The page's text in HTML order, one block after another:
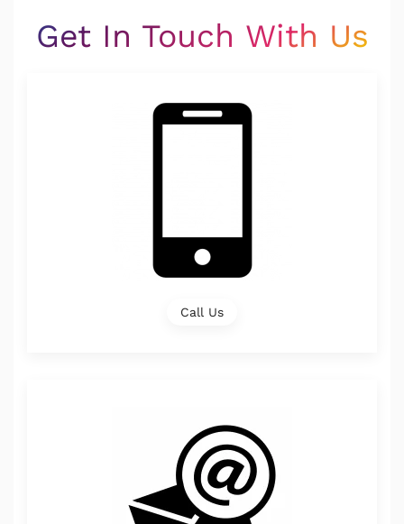
Get In Touch With Us
Call Us